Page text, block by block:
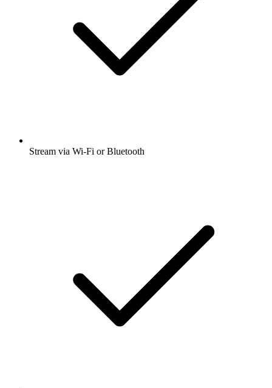
Stream via Wi-Fi or Bluetooth